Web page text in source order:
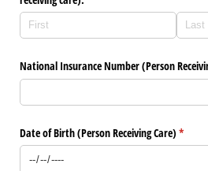
National Insurance Number (Person
Date of Birth (Person Receiving Care) *